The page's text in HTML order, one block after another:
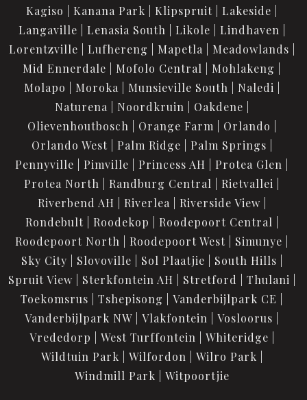
Kagiso
Kanana Park Klipspruit
Lakeside
Langaville
Lenasia South Likole
Lindhaven
Lorentzville
Lufhereng Mapetla
Meadowlands
Mid Ennerdale
Mofolo Central
Mohlakeng
Molapo
Moroka Munsieville South
Naledi
Naturena
Noordkruin
Oakdene
Olievenhoutbosch
Orange Farm
Orlando
Orlando West
Palm Ridge
Palm Springs
Pennyville
Pimville Princess AH
Protea Glen
Protea North
Randburg Central
Rietvallei
Riverbend AH
Riverlea
Riverside View
Rondebult
Roodekop
Roodepoort Central
Roodepoort North
Roodepoort West
Simunye
Sky City
Slovoville Sol Plaatjie
South Hills
Spruit View
Sterkfontein AH Stretford
Thulani
Toekomsrus
Tshepisong
Vanderbijlpark CE
Vanderbijlpark NW
Vlakfontein
Vosloorus
Vrededorp
West Turffontein
Whiteridge
Wildtuin Park
Wilfordon
Wilro Park
Windmill Park
Witpoortjie